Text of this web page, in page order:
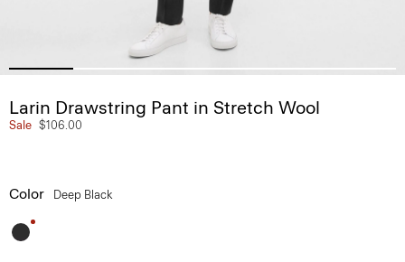
Larin Drawstring Pant in Stretch Wool
Sale $106.00
Color Deep Black